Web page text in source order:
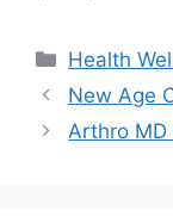
Categories
Health
New Age
Arthro MD